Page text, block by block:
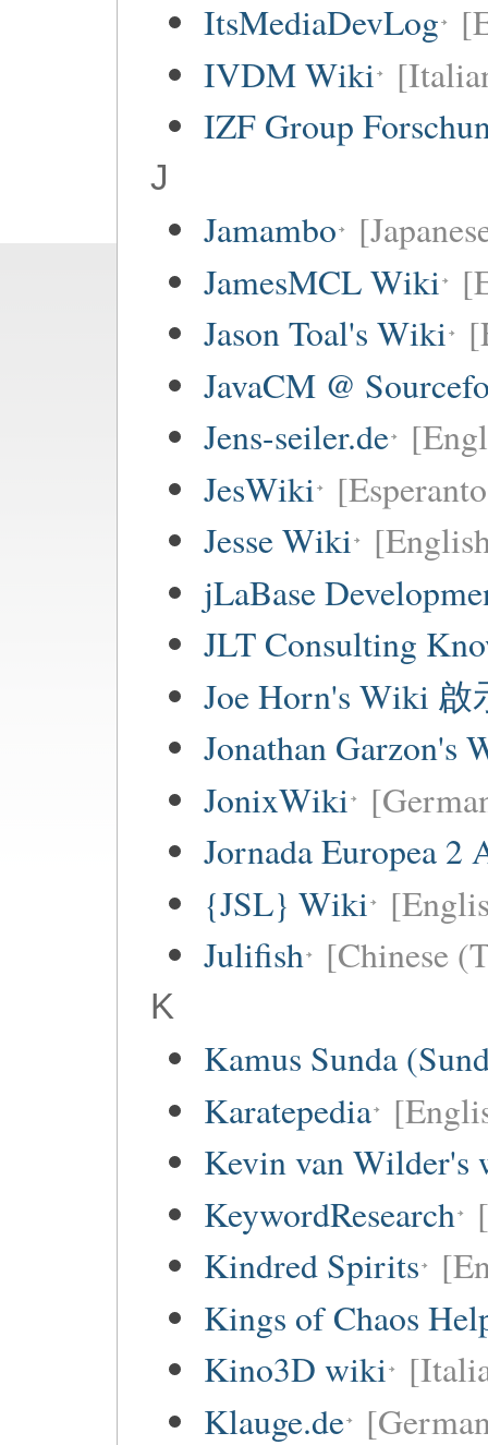
ItsMediaDevLog
IVDM Wiki
IZF Group
J
Jamambo
JamesMCL Wiki
Jason Toal's Wiki
JavaCM @
Jens-seiler.de
JesWiki
Jesse Wiki
jLaBase
JLT Consulting
Joe Horn's Wiki 啟
Jonathan Garzon's
JonixWiki
Jornada Europea 2
{JSL} Wiki
Julifish [Chinese
K
Kamus Sunda
Karatepedia
Kevin van Wilder's
KeywordResearch
Kindred Spirits
Kings of Chaos
Kino3D wiki
Klauge.de